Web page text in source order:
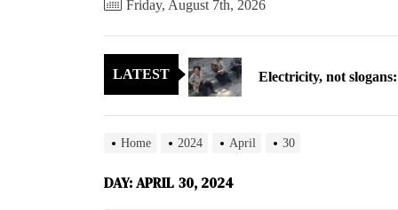
Friday, August 7th, 2026
LATEST
Cryptocurrency can
As fewer North
Home 2024 April 30
DAY:APRIL 30, 2024